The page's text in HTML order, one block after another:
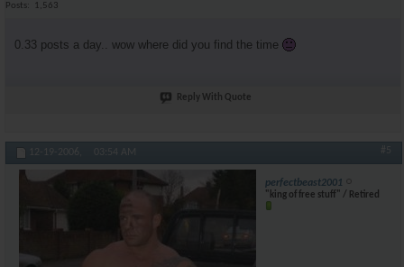
Posts
1,563
0.33 posts a day.. wow where did you find the time
Reply With Quote
12-19-2006, 03:54 AM #5
perfectbeast2001
"king of free stuff" / Retired